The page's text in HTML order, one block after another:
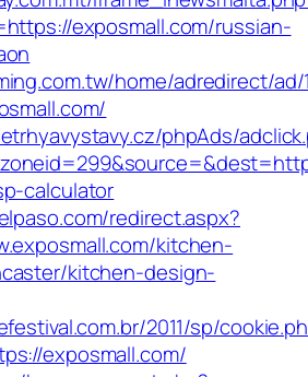
exposmall.com/russian-
home/adredirect/ad/
phpAds/
calculator
redirect.aspx?
kitchen-
kitchen-design-
2011/sp/
exposmall.com/